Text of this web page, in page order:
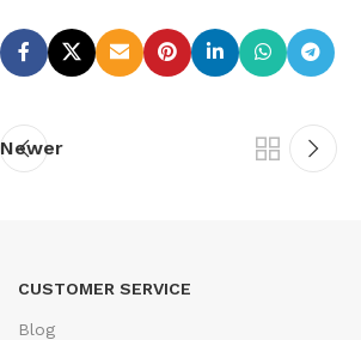
Newer
CUSTOMER SERVICE
Blog